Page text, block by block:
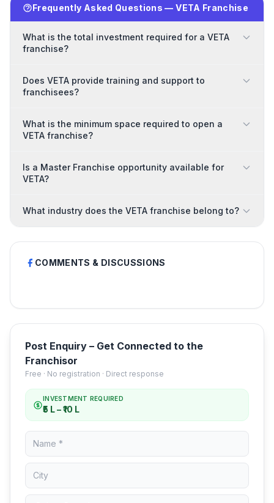
Frequently Asked Questions — VETA Franchise
What is the total investment required for a VETA
franchise?
Does VETA provide training and support to
franchisees?
What is the minimum space required to open a
VETA franchise?
Is a Master Franchise opportunity available for
VETA?
What industry does the VETA franchise belong to?
COMMENTS & DISCUSSIONS
Post Enquiry – Get Connected to the
Franchisor
Free · No registration · Direct response
INVESTMENT REQUIRED
₹5 L – ₹10 L